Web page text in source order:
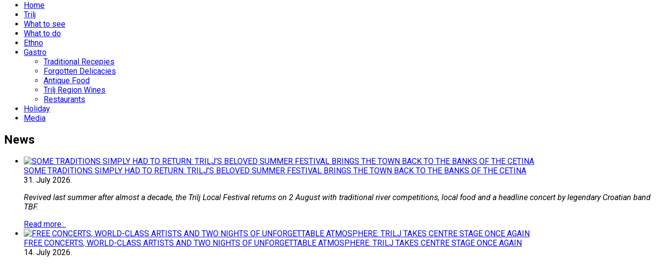
Home
Trilj
What to see
What to do
Ethno
Gastro
Traditional Recepies
Forgotten Delicacies
Antique Food
Trilj Region Wines
Restaurants
Holiday
Media
News
SOME TRADITIONS SIMPLY HAD TO RETURN: TRILJ’S BELOVED SUMMER FESTIVAL BRINGS THE TOWN BACK TO THE BANKS OF THE CETINA
31. July 2026.
Revived last summer after almost a decade, the Trilj Local Festival returns on 2 August with traditional river competitions, local food and a headline concert by legendary Croatian band
TBF.
Read more...
FREE CONCERTS, WORLD-CLASS ARTISTS AND TWO NIGHTS OF UNFORGETTABLE ATMOSPHERE: TRILJ TAKES CENTRE STAGE ONCE AGAIN
14. July 2026.